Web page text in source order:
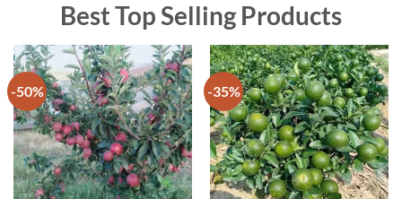
Best Top Selling Products
-50% -35%